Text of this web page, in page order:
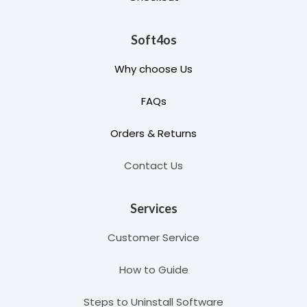
Soft4os
Why choose Us
FAQs
Orders & Returns
Contact Us
Services
Customer Service
How to Guide
Steps to Uninstall Software